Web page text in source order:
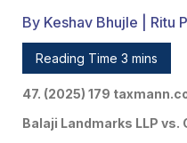
By Keshav Bhujle | Ritu
Reading Time 3 mins
47. (2025) 179
Balaji Landmarks LLP vs.